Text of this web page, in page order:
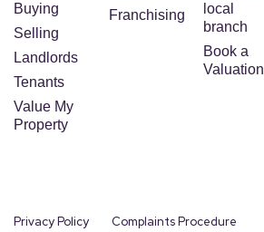
Buying
Selling
Landlords
Tenants
Value My
Property
Franchising
local
branch
Book a
Valuation
Privacy Policy
Complaints Procedure